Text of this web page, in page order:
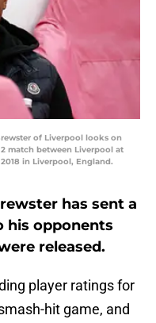
of Liverpool looks on
match between Liverpool at
in Liverpool, England.
has sent a
his opponents
released.
player ratings for
hit game, and